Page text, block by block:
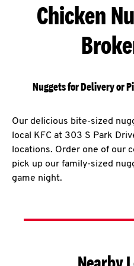
Chicken
Nuggets for Delivery or
Our delicious bite-sized
local KFC at 303 S Park
locations. Order one of our
pick up our family-sized
game night.